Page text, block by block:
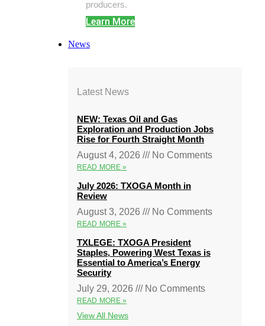
producers.
Learn More
News
Latest News
NEW: Texas Oil and Gas
Exploration and Production Jobs
Rise for Fourth Straight Month
August 4, 2026
No Comments
READ MORE »
July 2026: TXOGA Month in
Review
August 3, 2026
No Comments
READ MORE »
TXLEGE: TXOGA President
Staples, Powering West Texas is
Essential to America’s Energy
Security
July 29, 2026
No Comments
READ MORE »
View All News